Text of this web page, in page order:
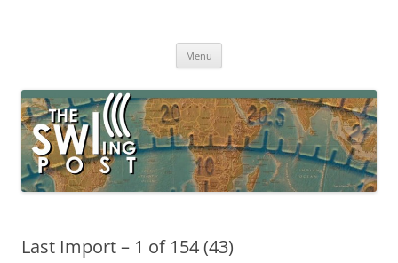
broadcasting, ham radio, field operation, DXing, maker kits, travel,
Menu
Last Import – 1 of 154 (43)